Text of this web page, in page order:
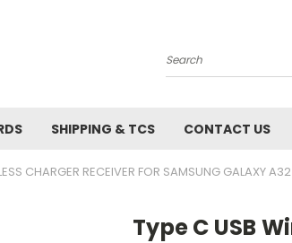
Search
SHIPPING & TCS CONTACT US
CHARGER RECEIVER FOR SAMSUNG GALAXY
Type C USB